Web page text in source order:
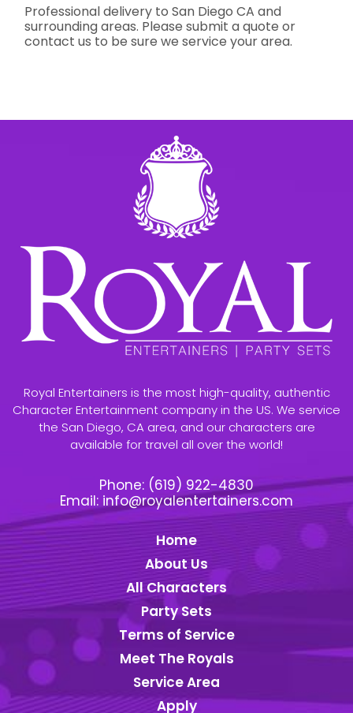
Professional delivery toSan Diego CA and
surrounding areas. Please submit a quote or
contact us to be sure we service your area.
Royal Entertainers is the most high-quality, authentic
Character Entertainment company in the US. We service
the San Diego, CA area, and our characters are
available for travel all over the world!
Phone: (619) 922-4830
Email: info@royalentertainers.com
Home
About Us
All Characters
Party Sets
Terms of Service
Meet The Royals
Service Area
Apply